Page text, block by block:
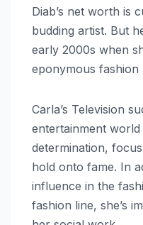
Diab’s net worth is
budding artist. But
early 2000s when
eponymous fashion
Carla’s Television
entertainment
determination,
hold onto fame. In
influence in the
fashion line, she’s